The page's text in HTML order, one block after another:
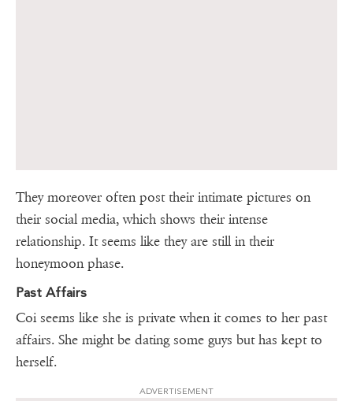
They moreover often post their intimate pictures on
their social media, which shows their intense
relationship. It seems like they are still in their
honeymoon phase.
Past Affairs
Coi seems like she is private when it comes to her past
affairs. She might be dating some guys but has kept to
herself.
ADVERTISEMENT